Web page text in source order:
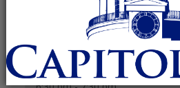
July 22, 2027
Time: